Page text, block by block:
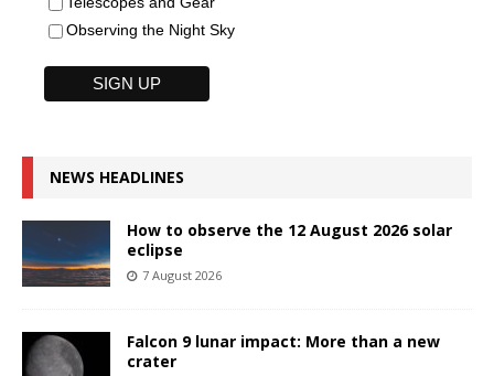
Observing the Night Sky
NEWS HEADLINES
How to observe the 12 August 2026 solar
eclipse
7 August 2026
Falcon 9 lunar impact: More than a new
crater